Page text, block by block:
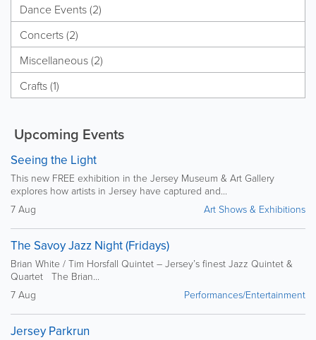
Dance Events (2)
Concerts (2)
Miscellaneous (2)
Crafts (1)
Upcoming Events
Seeing the Light
This new FREE exhibition in the Jersey Museum & Art Gallery
explores how artists in Jersey have captured and...
7 Aug
Art Shows & Exhibitions
The Savoy Jazz Night (Fridays)
Brian White / Tim Horsfall Quintet – Jersey’s finest Jazz Quintet &
Quartet The Brian...
7 Aug
Performances/Entertainment
Jersey Parkrun